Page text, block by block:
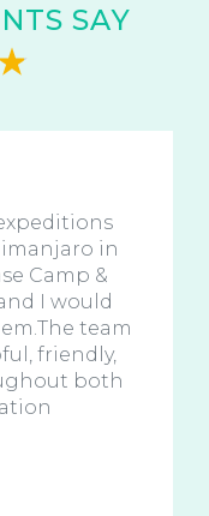
SAY
in
Camp &
I would
team
friendly,
both